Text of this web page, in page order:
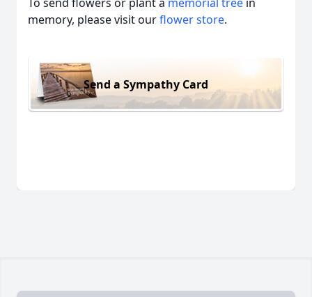
memory, please visit ourflower store.
Send a Sympathy Card